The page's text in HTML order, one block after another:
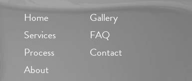
Home
Services
Process
About
Gallery
FAQ
Contact